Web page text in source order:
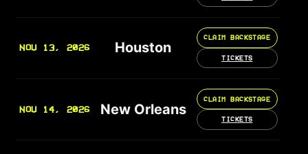
NOV 13, 2026 Houston
CLAIM BACKSTAGE
TICKETS
NOV 14, 2026 New Orleans
CLAIM BACKSTAGE
TICKETS